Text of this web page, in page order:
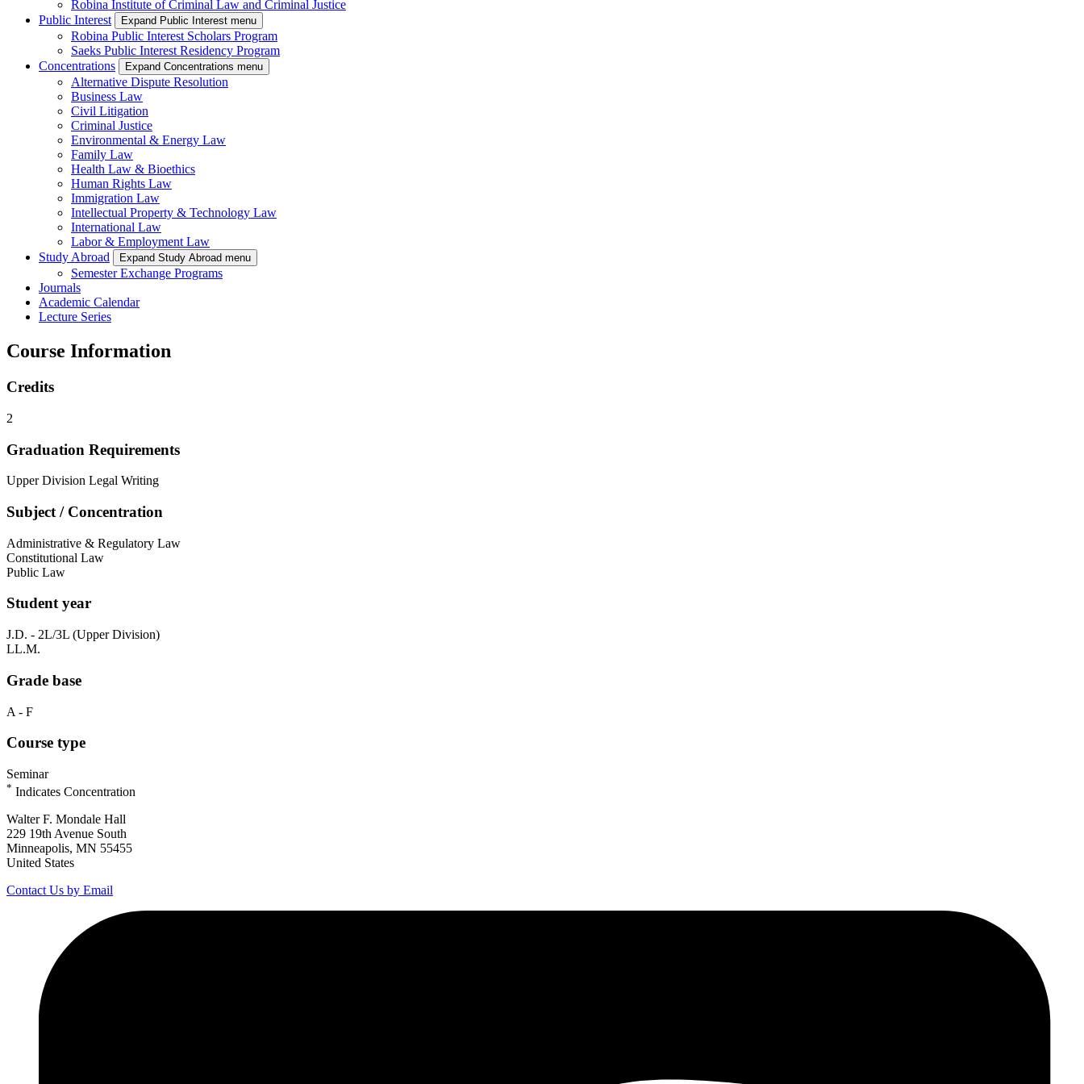
Robina Institute of Criminal Law and Criminal Justice
Public Interest
Expand Public Interest menu
Robina Public Interest Scholars Program
Saeks Public Interest Residency Program
Concentrations
Expand Concentrations menu
Alternative Dispute Resolution
Business Law
Civil Litigation
Criminal Justice
Environmental & Energy Law
Family Law
Health Law & Bioethics
Human Rights Law
Immigration Law
Intellectual Property & Technology Law
International Law
Labor & Employment Law
Study Abroad
Expand Study Abroad menu
Semester Exchange Programs
Journals
Academic Calendar
Lecture Series
Course Information
Credits
2
Graduation Requirements
Upper Division Legal Writing
Subject / Concentration
Administrative & Regulatory Law
Constitutional Law
Public Law
Student year
J.D. - 2L/3L (Upper Division)
LL.M.
Grade base
A - F
Course type
Seminar
* Indicates Concentration
Walter F. Mondale Hall
229 19th Avenue South
Minneapolis, MN 55455
United States
Contact Us by Email